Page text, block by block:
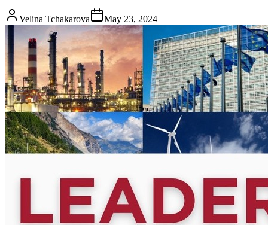
Velina Tchakarova May 23, 2024